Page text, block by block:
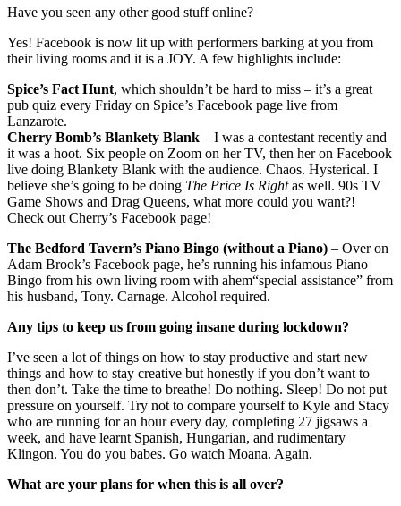
Have you seen any other good stuff online?
Yes! Facebook is now lit up with performers barking at you from
their living rooms and it is a JOY. A few highlights include:
Spice’s Fact Hunt, which shouldn’t be hard to miss – it’s a great
pub quiz every Friday on Spice’s Facebook page live from
Lanzarote.
Cherry Bomb’s Blankety Blank – I was a contestant recently and
it was a hoot. Six people on Zoom on her TV, then her on Facebook
live doing Blankety Blank with the audience. Chaos. Hysterical. I
believe she’s going to be doing The Price Is Rightas well. 90s TV
Game Shows and Drag Queens, what more could you want?!
Check out Cherry’s Facebook page!
The Bedford Tavern’s Piano Bingo (without a Piano) – Over on
Adam Brook’s Facebook page, he’s running his infamous Piano
Bingo from his own living room with ahem“special assistance” from
his husband, Tony. Carnage. Alcohol required.
Any tips to keep us from going insane during lockdown?
I’ve seen a lot of things on how to stay productive and start new
things and how to stay creative but honestly if you don’t want to
then don’t. Take the time to breathe! Do nothing. Sleep! Do not put
pressure on yourself. Try not to compare yourself to Kyle and Stacy
who are running for an hour every day, completing 27 jigsaws a
week, and have learnt Spanish, Hungarian, and rudimentary
Klingon. You do you babes. Go watch Moana. Again.
What are your plans for when this is all over?